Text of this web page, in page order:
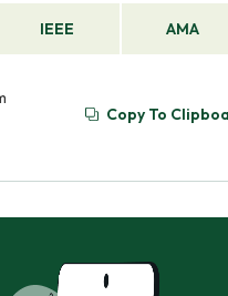
IEEE AMA
Copy To